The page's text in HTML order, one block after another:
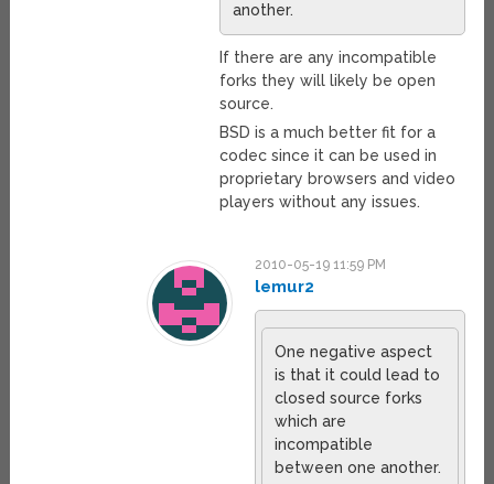
another.
If there are any incompatible
forks they will likely be open
source.
BSD is a much better fit for a
codec since it can be used in
proprietary browsers and video
players without any issues.
2010-05-19 11:59 PM
lemur2
One negative aspect
is that it could lead to
closed source forks
which are
incompatible
between one another.